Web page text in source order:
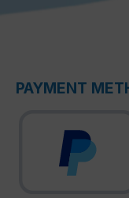
PAYMENT